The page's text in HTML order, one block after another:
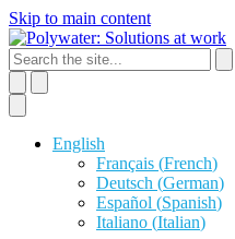
Skip to main content
English
Français (French)
Deutsch (German)
Español (Spanish)
Italiano (Italian)